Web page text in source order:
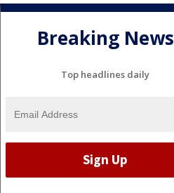
Breaking News
Top headlines daily